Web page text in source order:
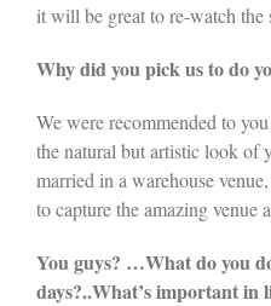
it will be great to re-watch
Why did you pick us to do
We were recommended to
the natural but artistic look of
married in a warehouse
to capture the amazing venue
You guys? …What do you
days?..What’s important in